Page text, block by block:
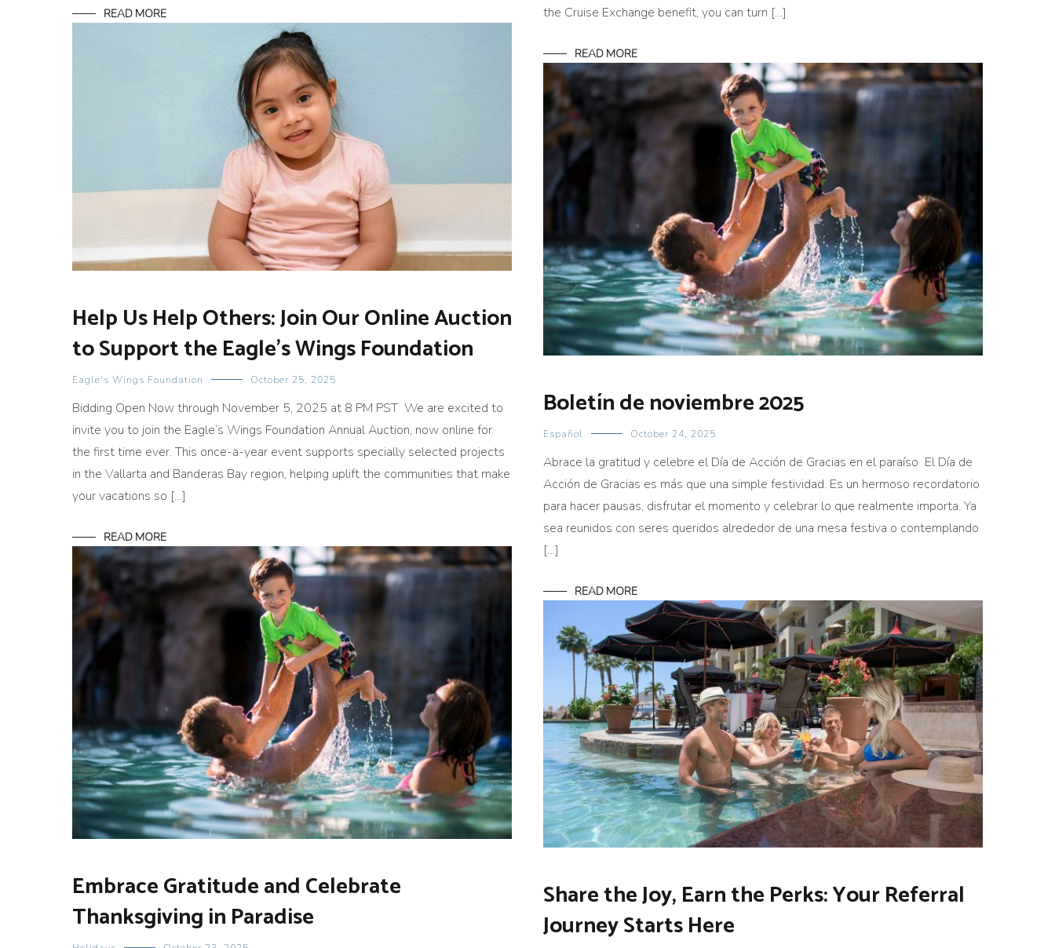
the Cruise Exchange benefit, you can turn […]
READ MORE
READ MORE
Help Us Help Others: Join Our Online Auction
to Support the Eagle’s Wings Foundation
Eagle's Wings Foundation October 25, 2025
Bidding Open Now through November 5, 2025 at 8 PM PST We are excited to
invite you to join the Eagle’s Wings Foundation Annual Auction, now online for
the first time ever. This once-a-year event supports specially selected projects
in the Vallarta and Banderas Bay region, helping uplift the communities that make
your vacations so […]
READ MORE
Boletín de noviembre 2025
Español October 24, 2025
Abrace la gratitud y celebre el Día de Acción de Gracias en el paraíso El Día de
Acción de Gracias es más que una simple festividad. Es un hermoso recordatorio
para hacer pausas, disfrutar el momento y celebrar lo que realmente importa. Ya
sea reunidos con seres queridos alrededor de una mesa festiva o contemplando
[…]
READ MORE
Embrace Gratitude and Celebrate
Thanksgiving in Paradise
Share the Joy, Earn the Perks: Your Referral
Journey Starts Here